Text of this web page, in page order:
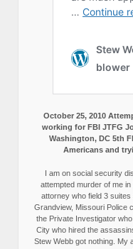
October 25, 2010
working for FBI JTFG
Washington, DC 5th
Americans and
I am on social security
attempted murder of me
attorney who field 3
Grandview, Missouri Police
the Private Investigator
City who hired the
Stew Webb got nothing. My